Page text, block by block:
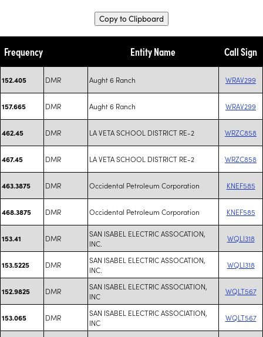
Copy to Clipboard
Frequency Entity Name Call Sign
152.405 DMR Aught 6 Ranch WRAV299
157.665 DMR Aught 6 Ranch WRAV299
462.45 DMR LA VETA SCHOOL DISTRICT RE-2 WRZC858
467.45 DMR LA VETA SCHOOL DISTRICT RE-2 WRZC858
463.3875 DMR Occidental Petroleum Corporation KNEF585
468.3875 DMR Occidental Petroleum Corporation KNEF585
153.41 DMR
SAN ISABEL ELECTRIC ASSOCATION,
INC.
WQLI318
153.5225 DMR
SAN ISABEL ELECTRIC ASSOCATION,
INC.
WQLI318
152.9825 DMR
SAN ISABEL ELECTRIC ASSOCIATION,
INC
WQLT567
153.065 DMR
SAN ISABEL ELECTRIC ASSOCIATION,
INC
WQLT567